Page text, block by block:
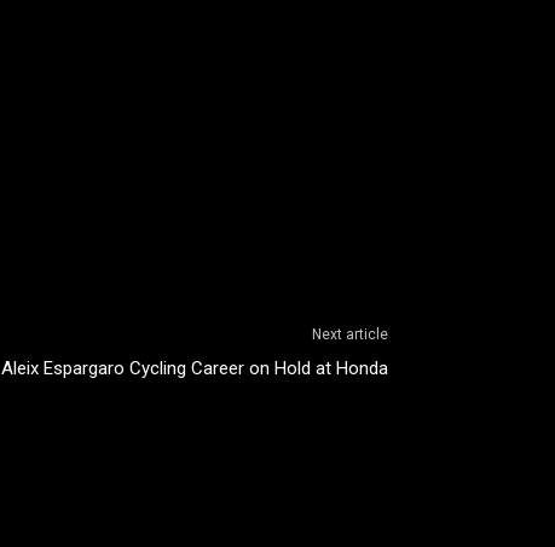
Next article
Aleix Espargaro Cycling Career on Hold at Honda